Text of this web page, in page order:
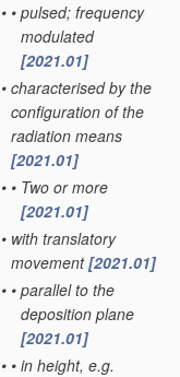
• • pulsed; frequency
modulated
[2021.01]
• characterised by the
configuration of the
radiation means
[2021.01]
• • Two or more
[2021.01]
• with translatory
movement[2021.01]
• • parallel to the
deposition plane
[2021.01]
• • in height, e.g.